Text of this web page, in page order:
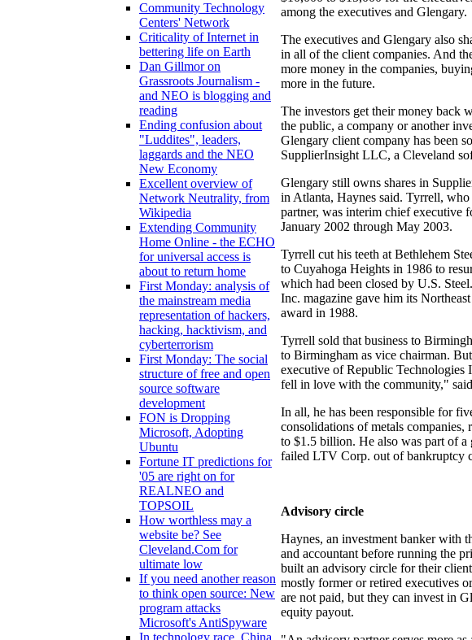
Community Technology
Centers' Network
Criticality of Internet in
bettering life on Earth
Dan Gillmor on
Grassroots Journalism -
and NEO is blogging and
reading
Ending confusion about
"Luddites", leaders,
laggards and the NEO
New Economy
Excellent overview of
Network Neutrality, from
Wikipedia
Extending Community
Home Online - the ECHO
for universal access is
about to return home
First Monday: analysis of
the mainstream media
representation of hackers,
hacking, hacktivism, and
cyberterrorism
First Monday: The social
structure of free and open
source software
development
FON is Dropping
Microsoft, Adopting
Ubuntu
Fortune IT predictions for
'05 are right on for
REALNEO and
TOPSOIL
How worthless may a
website be? See
Cleveland.Com for
ultimate low
If you need another reason
to think open source: New
program attacks
Microsoft's AntiSpyware
among the executives and Glengary.
The executives and Glengary also
in all of the client companies. And
more money in the companies,
more in the future.
The investors get their money back
the public, a company or another
Glengary client company has been
SupplierInsight LLC, a Cleveland
Glengary still owns shares in
in Atlanta, Haynes said. Tyrrell,
partner, was interim chief executive
January 2002 through May 2003.
Tyrrell cut his teeth at Bethlehem
to Cuyahoga Heights in 1986 to
which had been closed by U.S.
Inc. magazine gave him its
award in 1988.
Tyrrell sold that business to
to Birmingham as vice chairman.
executive of Republic
fell in love with the community,"
In all, he has been responsible for
consolidations of metals
to $1.5 billion. He also was part of a
failed LTV Corp. out of bankruptcy
Advisory circle
Haynes, an investment banker with
and accountant before running the
built an advisory circle for their
mostly former or retired executives
are not paid, but they can invest in
equity payout.